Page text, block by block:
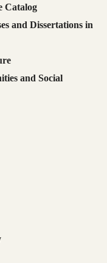
Catalog
and Dissertations in
and Social